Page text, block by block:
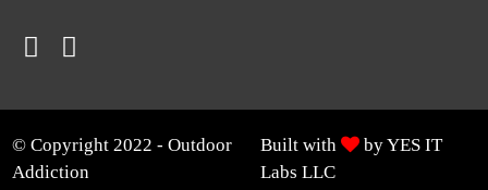
© Copyright 2022 - Outdoor
Addiction
Built with
by YES IT
Labs LLC